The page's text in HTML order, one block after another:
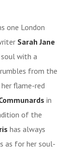
one London
Sarah Jane
soul with a
from the
flame-red
in
of the
has always
as for her soul-